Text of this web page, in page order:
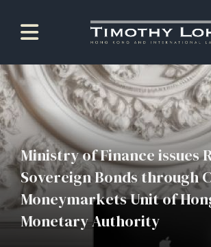
Ministry of Finance issues
Sovereign Bonds through
Moneymarkets Unit of
Monetary Authority